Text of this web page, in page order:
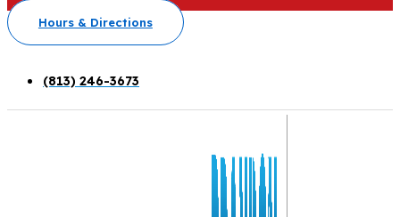
Hours & Directions
(813) 246-3673